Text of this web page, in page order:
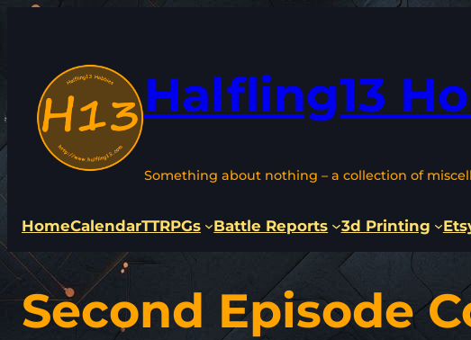
Halfling13
Something about nothing – a collection of
HomeCalendarTTRPGs Battle Reports 3d Printing
Second Episode